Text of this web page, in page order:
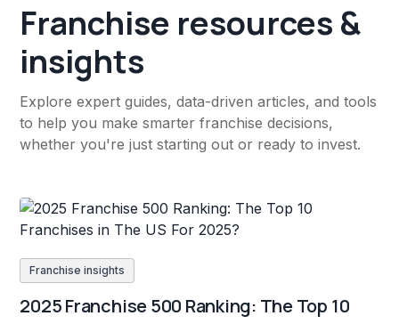
Franchise resources &
insights
Explore expert guides, data-driven articles, and tools
to help you make smarter franchise decisions,
whether you're just starting out or ready to invest.
Franchise insights
2025 Franchise 500 Ranking: The Top 10